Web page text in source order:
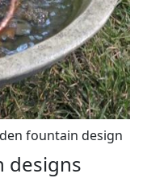
fountain design
designs